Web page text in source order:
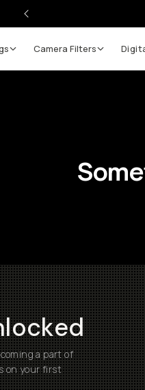
Camera Filters
a part of
on your first